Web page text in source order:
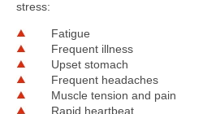
stress:
Fatigue
Frequent illness
Upset stomach
Frequent headaches
Muscle tension and pain
Rapid heartbeat